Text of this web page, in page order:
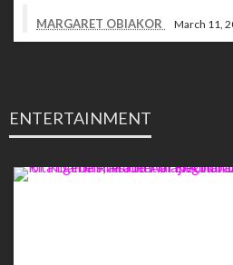
MARGARET OBIAKOR March 11,
ENTERTAINMENT